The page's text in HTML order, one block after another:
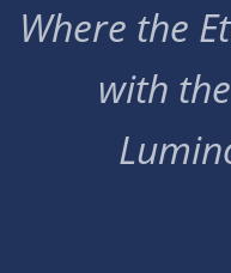
Where the
with